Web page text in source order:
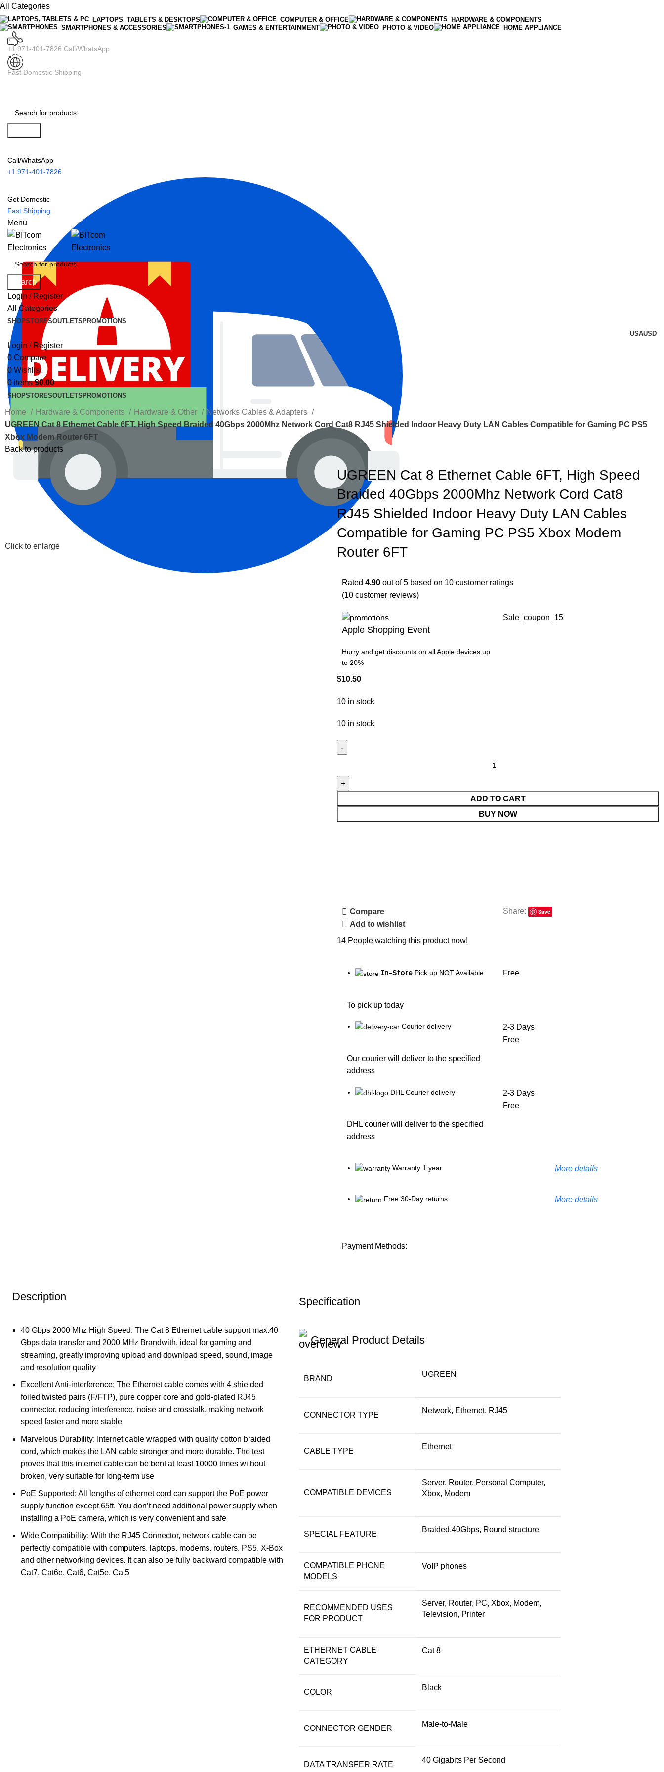
All Categories
LAPTOPS, TABLETS & DESKTOPS COMPUTER & OFFICE
HARDWARE & COMPONENTS
SMARTPHONES & ACCESSORIES
GAMES & ENTERTAINMENT PHOTO & VIDEO HOME APPLIANCE
+1 971-401-7826 Call/WhatsApp
Fast Domestic Shipping
Call/WhatsApp
+1 971-401-7826
Get Domestic
Fast Shipping
Menu
Search
Login / Register
All Categories
SHOPSTORESOUTLETS PROMOTIONS
USAUSD
Login / Register
0 Compare
0 Wishlist
0 items $0.00
SHOPSTORESOUTLETS PROMOTIONS
Home Hardware & Components Hardware & Other
Networks Cables & Adapters
UGREEN Cat 8 Ethernet Cable 6FT, High Speed Braided 40Gbps 2000Mhz Network Cord Cat8 RJ45 Shielded Indoor Heavy Duty LAN Cables Compatible for Gaming PC PS5
Xbox Modem Router 6FT
Back to products
Click to enlarge
UGREEN Cat 8 Ethernet Cable 6FT, High Speed
Braided 40Gbps 2000Mhz Network Cord Cat8
RJ45 Shielded Indoor Heavy Duty LAN Cables
Compatible for Gaming PC PS5 Xbox Modem
Router 6FT
Rated 4.90 out of 5 based on 10 customer ratings
(10 customer reviews)
Apple Shopping Event
Hurry and get discounts on all Apple devices up
to 20%
Sale_coupon_15
$10.50
10 in stock
10 in stock
ADD TO CART
BUY NOW
Compare
Add to wishlist
Share: Save
14 People watching this product now!
In-Store Pick up NOT Available
To pick up today
Free
Courier delivery
Our courier will deliver to the specified
address
2-3 Days
Free
DHL Courier delivery
DHL courier will deliver to the specified
address
2-3 Days
Free
Warranty 1 year More details
Free 30-Day returns More details
Payment Methods:
Description
40 Gbps 2000 Mhz High Speed: The Cat 8 Ethernet cable support max.40
Gbps data transfer and 2000 MHz Brandwith, ideal for gaming and
streaming, greatly improving upload and download speed, sound, image
and resolution quality
Excellent Anti-interference: The Ethernet cable comes with 4 shielded
foiled twisted pairs (F/FTP), pure copper core and gold-plated RJ45
connector, reducing interference, noise and crosstalk, making network
speed faster and more stable
Marvelous Durability: Internet cable wrapped with quality cotton braided
cord, which makes the LAN cable stronger and more durable. The test
proves that this internet cable can be bent at least 10000 times without
broken, very suitable for long-term use
PoE Supported: All lengths of ethernet cord can support the PoE power
supply function except 65ft. You don’t need additional power supply when
installing a PoE camera, which is very convenient and safe
Wide Compatibility: With the RJ45 Connector, network cable can be
perfectly compatible with computers, laptops, modems, routers, PS5, X-Box
and other networking devices. It can also be fully backward compatible with
Cat7, Cat6e, Cat6, Cat5e, Cat5
Specification
General Product Details
BRAND
‎UGREEN
CONNECTOR TYPE
Network, Ethernet, RJ45
CABLE TYPE
Ethernet
COMPATIBLE DEVICES
Server, Router, Personal Computer,
Xbox, Modem
SPECIAL FEATURE
Braided,40Gbps, Round structure
COMPATIBLE PHONE
MODELS
VoIP phones
RECOMMENDED USES
FOR PRODUCT
Server, Router, PC, Xbox, Modem,
Television, Printer
ETHERNET CABLE
CATEGORY
Cat 8
COLOR
Black
CONNECTOR GENDER
Male-to-Male
DATA TRANSFER RATE
40 Gigabits Per Second